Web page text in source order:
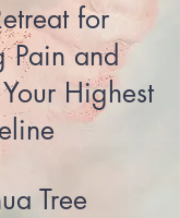
for
Pain and
Highest
Tree​